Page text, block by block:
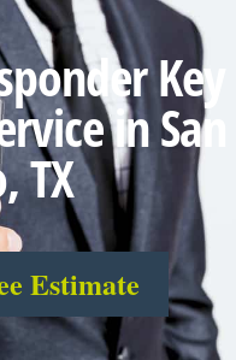
Key
in San
TX
Estimate